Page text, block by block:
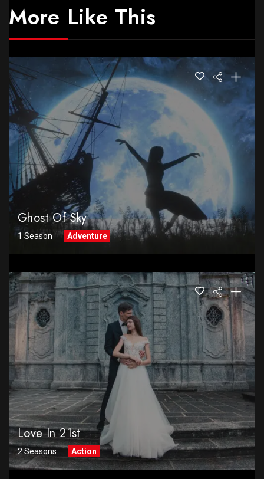
More Like This
Ghost Of Sky
1 Season Adventure
Love In 21st
2 Seasons Action